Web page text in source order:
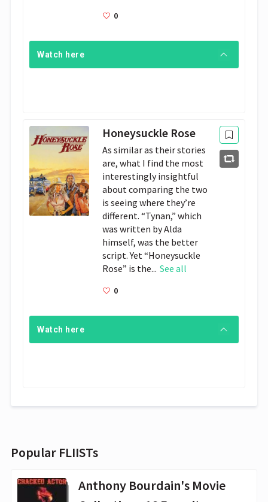
0
Watch here
Honeysuckle Rose
As similar as their stories
are, what I find the most
interestingly insightful
about comparing the two
is seeing where they’re
different. “Tynan,” which
was written by Alda
himself, was the better
script. Yet “Honeysuckle
Rose” is the... See all
0
Watch here
Popular FLIISTs
Anthony Bourdain's Movie